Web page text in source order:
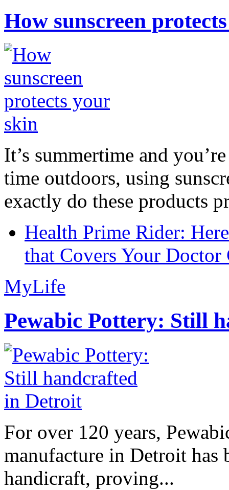
How sunscreen
It’s summertime and
time outdoors, using
exactly do these products
Health Prime Rider:
that Covers Your Doctor
MyLife
Pewabic Pottery: Still
For over 120 years,
manufacture in Detroit has
handicraft, proving...